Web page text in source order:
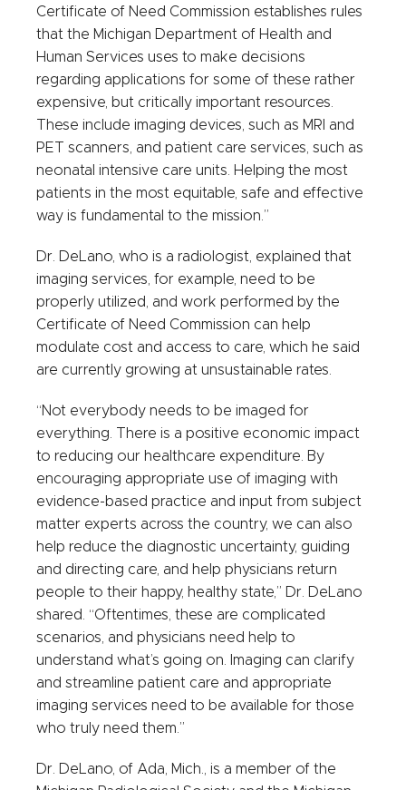
Certificate of Need Commission establishes rules
that the Michigan Department of Health and
Human Services uses to make decisions
regarding applications for some of these rather
expensive, but critically important resources.
These include imaging devices, such as MRI and
PET scanners, and patient care services, such as
neonatal intensive care units. Helping the most
patients in the most equitable, safe and effective
way is fundamental to the mission.”
Dr. DeLano, who is a radiologist, explained that
imaging services, for example, need to be
properly utilized, and work performed by the
Certificate of Need Commission can help
modulate cost and access to care, which he said
are currently growing at unsustainable rates.
“Not everybody needs to be imaged for
everything. There is a positive economic impact
to reducing our healthcare expenditure. By
encouraging appropriate use of imaging with
evidence-based practice and input from subject
matter experts across the country, we can also
help reduce the diagnostic uncertainty, guiding
and directing care, and help physicians return
people to their happy, healthy state,” Dr. DeLano
shared. “Oftentimes, these are complicated
scenarios, and physicians need help to
understand what’s going on. Imaging can clarify
and streamline patient care and appropriate
imaging services need to be available for those
who truly need them.”
Dr. DeLano, of Ada, Mich., is a member of the